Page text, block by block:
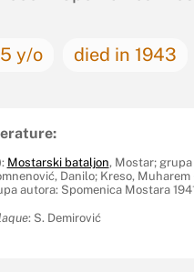
y/o died in 1943
Mostarski bataljon, Mostar;
Danilo; Kreso, Muharem
autora: Spomenica Mostara
: S. Demirović